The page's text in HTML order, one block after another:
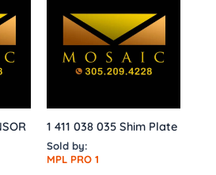
1 411 038 035 Shim Plate
Sold by:
MPL PRO 1